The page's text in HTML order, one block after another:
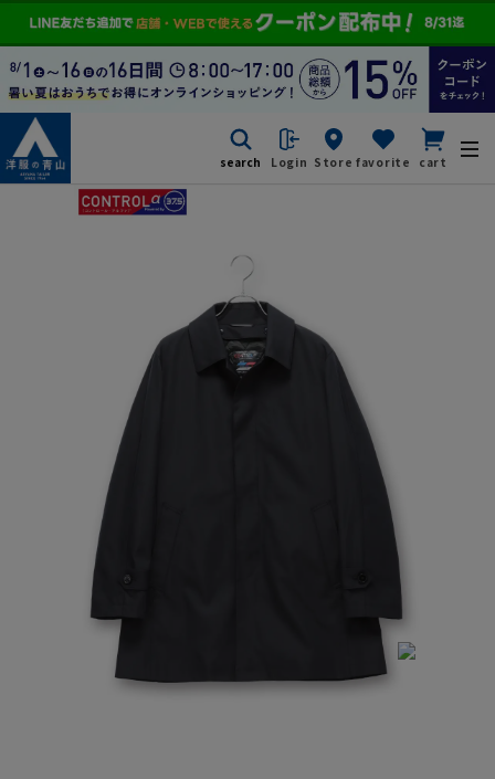
search Login Store favorite cart